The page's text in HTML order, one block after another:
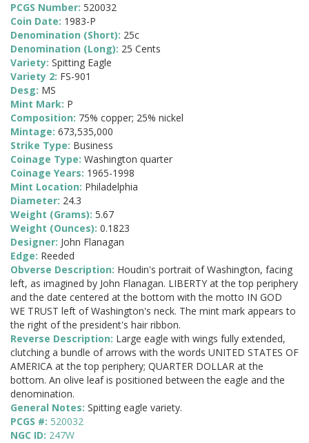
PCGS Number: 520032
Coin Date: 1983-P
Denomination (Short): 25c
Denomination (Long): 25 Cents
Variety: Spitting Eagle
Variety 2: FS-901
Desg: MS
Mint Mark: P
Composition: 75% copper; 25% nickel
Mintage: 673,535,000
Strike Type: Business
Coinage Type: Washington quarter
Coinage Years: 1965-1998
Mint Location: Philadelphia
Diameter: 24.3
Weight (Grams): 5.67
Weight (Ounces): 0.1823
Designer: John Flanagan
Edge: Reeded
Obverse Description: Houdin's portrait of Washington, facing
left, as imagined by John Flanagan. LIBERTY at the top periphery
and the date centered at the bottom with the motto IN GOD
WE TRUST left of Washington's neck. The mint mark appears to
the right of the president's hair ribbon.
Reverse Description: Large eagle with wings fully extended,
clutching a bundle of arrows with the words UNITED STATES OF
AMERICA at the top periphery; QUARTER DOLLAR at the
bottom. An olive leaf is positioned between the eagle and the
denomination.
General Notes: Spitting eagle variety.
PCGS #: 520032
NGC ID: 247W